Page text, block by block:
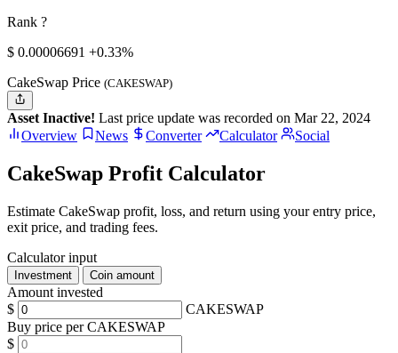
Rank ?
$ 0.00006691 +0.33%
CakeSwap Price (CAKESWAP)
Asset Inactive! Last price update was recorded on Mar 22, 2024
Overview
News Converter Calculator Social
CakeSwap Profit Calculator
Estimate CakeSwap profit, loss, and return using your entry price,
exit price, and trading fees.
Calculator input
Investment Coin amount
Amount invested
$
CAKESWAP
Buy price per CAKESWAP
$